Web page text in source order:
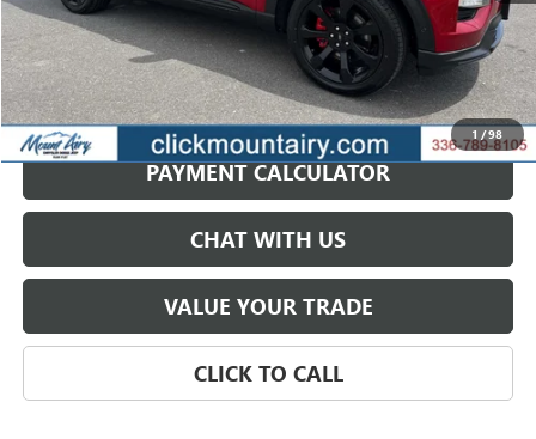
1 /98
GET BEST PRICE
PAYMENT CALCULATOR
CHAT WITH US
VALUE YOUR TRADE
CLICK TO CALL